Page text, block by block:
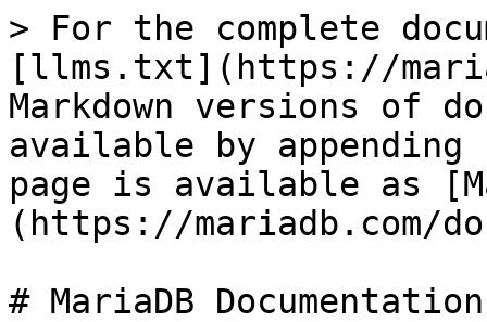
> For the complete
[llms.txt](https://
Markdown versions of
available by
page is available as
(https://mariadb.com/
# MariaDB Documentation